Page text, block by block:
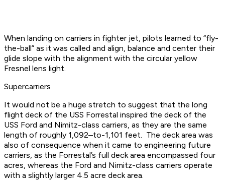
When landing on carriers in fighter jet, pilots learned to “fly-
the-ball” as it was called and align, balance and center their
glide slope with the alignment with the circular yellow
Fresnel lens light.
Supercarriers
It would not be a huge stretch to suggest that the long
flight deck of the USS Forrestal inspired the deck of the
USS Ford and Nimitz-class carriers, as they are the same
length of roughly 1,092–to-1,101 feet. The deck area was
also of consequence when it came to engineering future
carriers, as the Forrestal’s full deck area encompassed four
acres, whereas the Ford and Nimitz-class carriers operate
with a slightly larger 4.5 acre deck area.